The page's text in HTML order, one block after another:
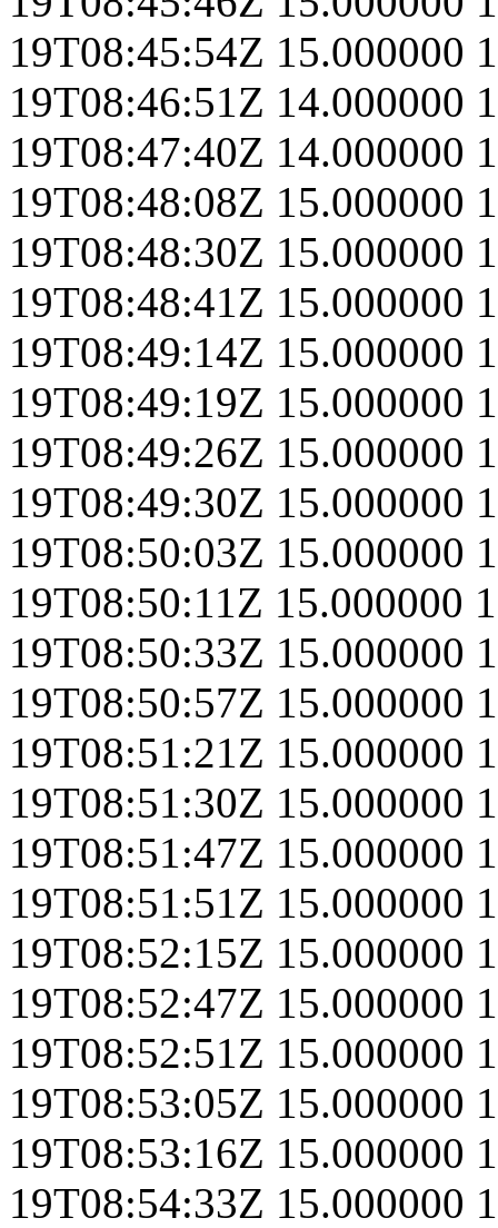
19T08:45:54Z 15.000000
19T08:46:51Z 14.000000
19T08:47:40Z 14.000000
19T08:48:08Z 15.000000
19T08:48:30Z 15.000000
19T08:48:41Z 15.000000
19T08:49:14Z 15.000000
19T08:49:19Z 15.000000
19T08:49:26Z 15.000000
19T08:49:30Z 15.000000
19T08:50:03Z 15.000000
19T08:50:11Z 15.000000
19T08:50:33Z 15.000000
19T08:50:57Z 15.000000
19T08:51:21Z 15.000000
19T08:51:30Z 15.000000
19T08:51:47Z 15.000000
19T08:51:51Z 15.000000
19T08:52:15Z 15.000000
19T08:52:47Z 15.000000
19T08:52:51Z 15.000000
19T08:53:05Z 15.000000
19T08:53:16Z 15.000000
19T08:54:33Z 15.000000